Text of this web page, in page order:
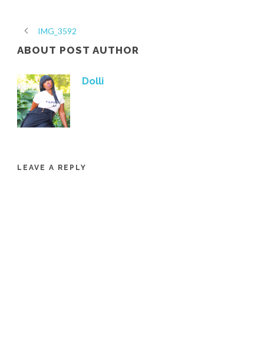
IMG_3592
ABOUT POST AUTHOR
Dolli
LEAVE A REPLY